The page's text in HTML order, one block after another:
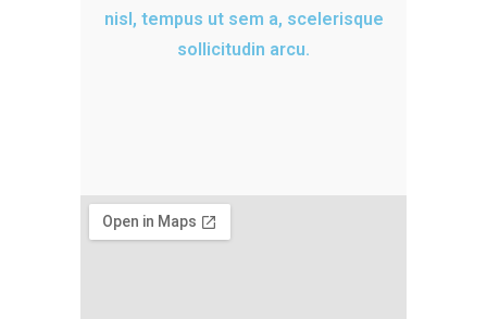
nisl, tempus ut sem a, scelerisque
sollicitudin arcu.